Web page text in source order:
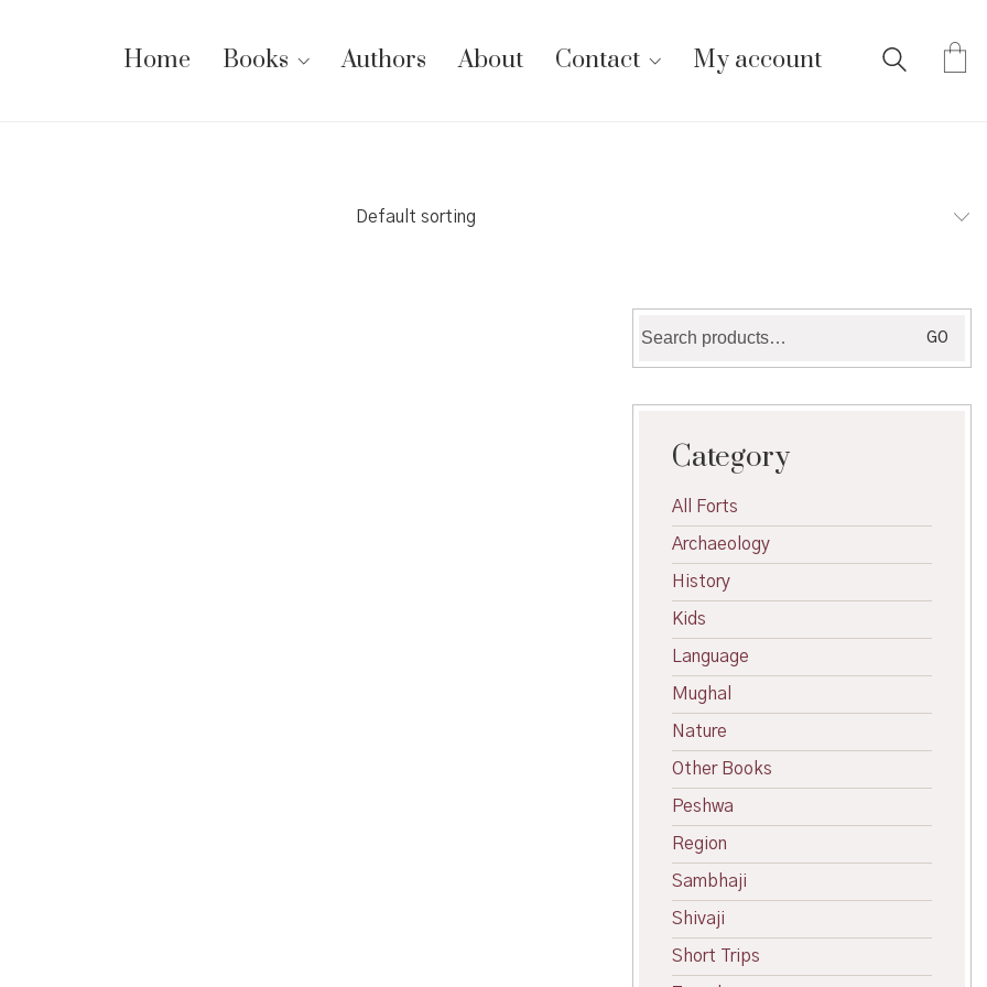
Home Books Authors About Contact My account
Default sorting
for:
GO
Category
All Forts
Archaeology
History
Kids
Language
Mughal
Nature
Other Books
Peshwa
Region
Sambhaji
Shivaji
Short Trips